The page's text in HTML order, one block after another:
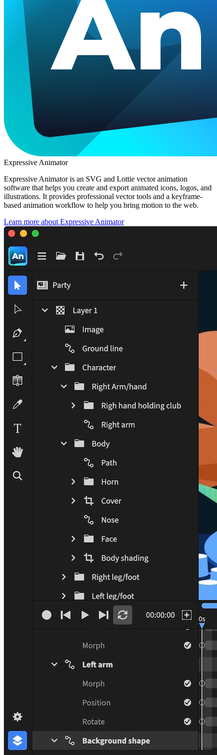
Expressive Animator
Expressive Animator is an SVG and Lottie vector animation
software that helps you create and export animated icons, logos, and
illustrations. It provides professional vector tools and a keyframe-
based animation workflow to help you bring motion to the web.
Learn more about Expressive Animator